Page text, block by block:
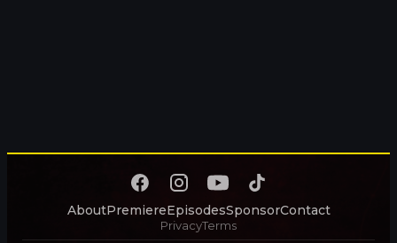
AboutPremiereEpisodesSponsorContact
PrivacyTerms